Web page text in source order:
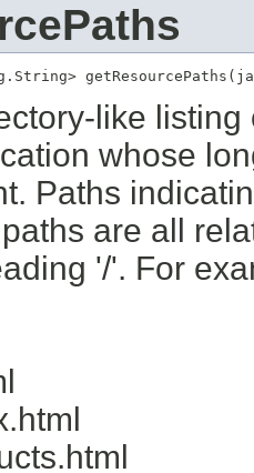
like
whose
Paths
are all
'/'. For